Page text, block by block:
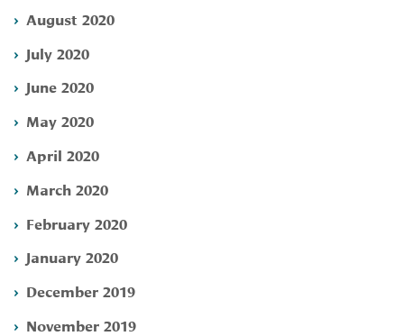
August 2020
July 2020
June 2020
May 2020
April 2020
March 2020
February 2020
January 2020
December 2019
November 2019